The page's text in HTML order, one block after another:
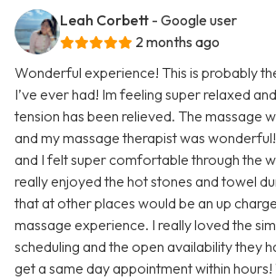
Leah Corbett - Google user
2 months ago
Wonderful experience! This is probably
I’ve ever had! Im feeling super relaxed
tension has been relieved. The massage
and my massage therapist was
and I felt super comfortable through the
really enjoyed the hot stones and towel
that at other places would be an up
massage experience. I really loved the
scheduling and the open availability they
get a same day appointment within